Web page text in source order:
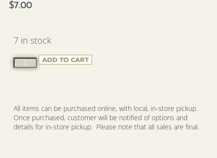
$7.00
7 in stock
ADD TO CART
All items can be purchased online, with local, in-store pickup.
Once purchased, customer will be notified of options and
details for in-store pickup. Please note that all sales are final.